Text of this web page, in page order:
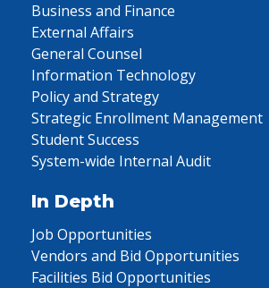
Business and Finance
External Affairs
General Counsel
Information Technology
Policy and Strategy
Strategic Enrollment Management
Student Success
System-wide Internal Audit
In Depth
Job Opportunities
Vendors and Bid Opportunities
Facilities Bid Opportunities